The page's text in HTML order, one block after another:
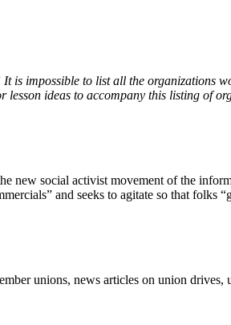
is impossible to list all the organizations
ideas to accompany this listing of
new social activist movement of the
and seeks to agitate so that folks
unions, news articles on union drives,